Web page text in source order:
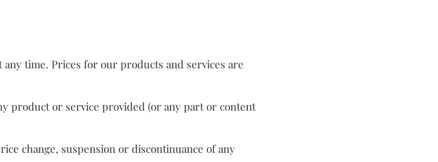
time. Prices for our products and services are
product or service provided (or any part or content
change, suspension or discontinuance of any